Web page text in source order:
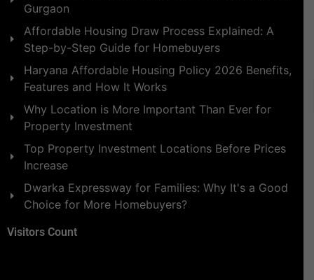
Gurgaon
Affordable Housing Draw Process Explained: A
Step-by-Step Guide for Homebuyers
Haryana Affordable Housing Policy 2026 Benefits,
Features and How It Works
Why Location is More Important Than Ever for
Property Investment
Top Property Investment Locations Before Prices
Increase
Dwarka Expressway for Families: Why It's a Good
Choice for More Homebuyers?
Visitors Count